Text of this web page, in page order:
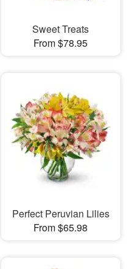
Sweet Treats
From $78.95
Perfect Peruvian Lilies
From $65.98